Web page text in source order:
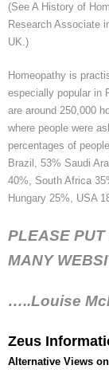
(See A History of
Research Associate
UK.)
Homeopathy is
especially popular in
are around 250,000
where people were
percentages of
Brazil, 53% Saudi
40%, South Africa
Hungary 25%, USA
PLEASE PUT
MANY
…..Louise
Zeus
Alternative Views